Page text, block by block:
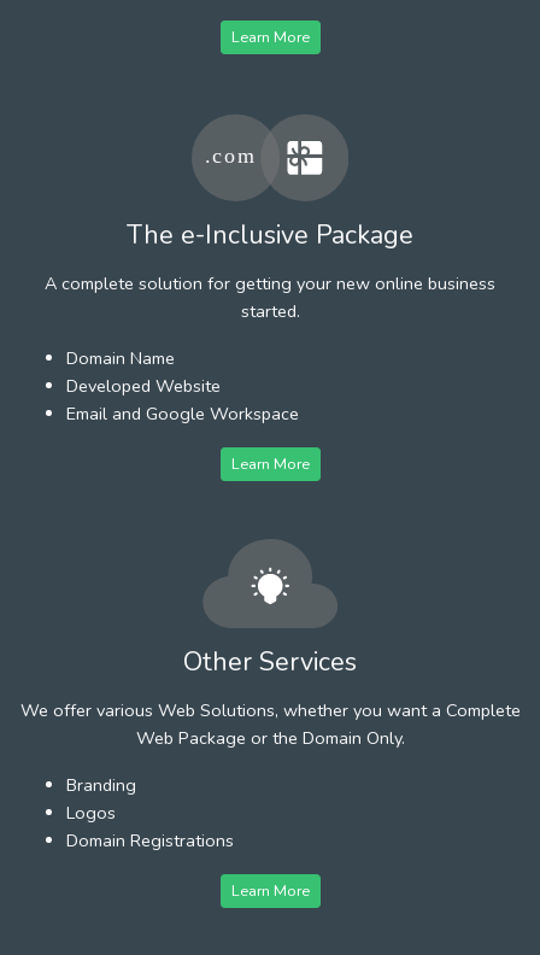
Learn More
The e-Inclusive Package
A complete solution for getting your new online business
started.
Domain Name
Developed Website
Email and Google Workspace
Learn More
Other Services
We offer various Web Solutions, whether you want a Complete
Web Package or the Domain Only.
Branding
Logos
Domain Registrations
Learn More